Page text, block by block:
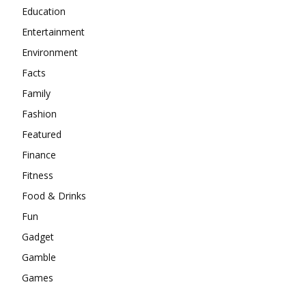
Education
Entertainment
Environment
Facts
Family
Fashion
Featured
Finance
Fitness
Food & Drinks
Fun
Gadget
Gamble
Games